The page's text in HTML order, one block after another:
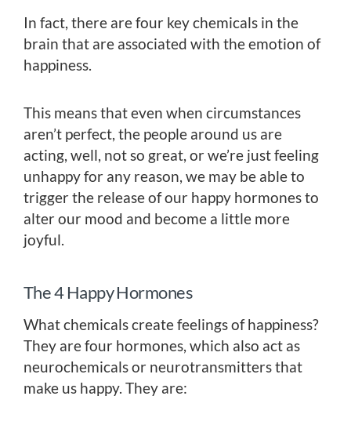
In fact, there are four key chemicals in the
brain that are associated with the emotion of
happiness.
This means that even when circumstances
aren’t perfect, the people around us are
acting, well, not so great, or we’re just feeling
unhappy for any reason, we may be able to
trigger the release of our happy hormones to
alter our mood and become a little more
joyful.
The 4 Happy Hormones
What chemicals create feelings of happiness?
They are four hormones, which also act as
neurochemicals or neurotransmitters that
make us happy. They are: